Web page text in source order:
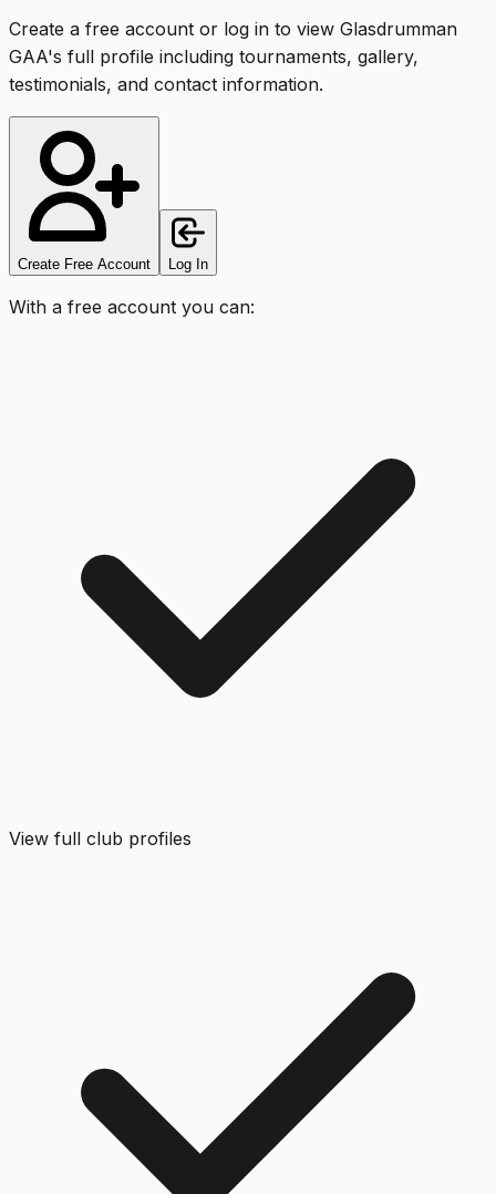
Create a free account or log in to view Glasdrumman
GAA's full profile including tournaments, gallery,
testimonials, and contact information.
Create Free Account Log In
With a free account you can:
View full club profiles